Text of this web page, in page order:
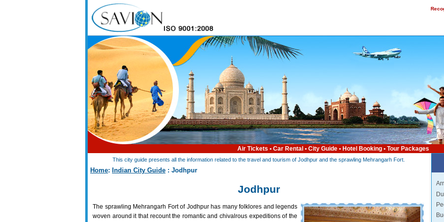
Air Tickets • Car Rental • City Guide• Hotel Booking• Tour Packages
This city guide presents all the information related to the travel and tourism of Jodhpur and the sprawling Mehrangarh Fort.
Home: Indian City Guide : Jodhpur
Jodhpur
The sprawling Mehrangarh Fort of Jodhpur has many folklores and legends
woven around it that recount the romantic and chivalrous expeditions of the